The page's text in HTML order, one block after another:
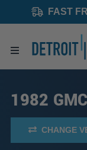
FAST
1982
CHANGE